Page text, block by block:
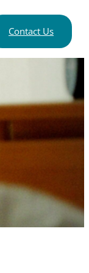
Contact Us